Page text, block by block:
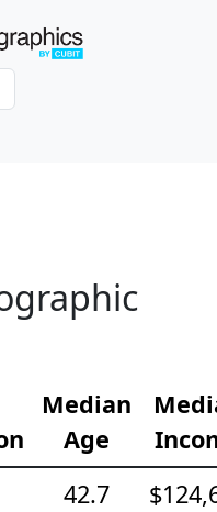
Median
Age
42.7